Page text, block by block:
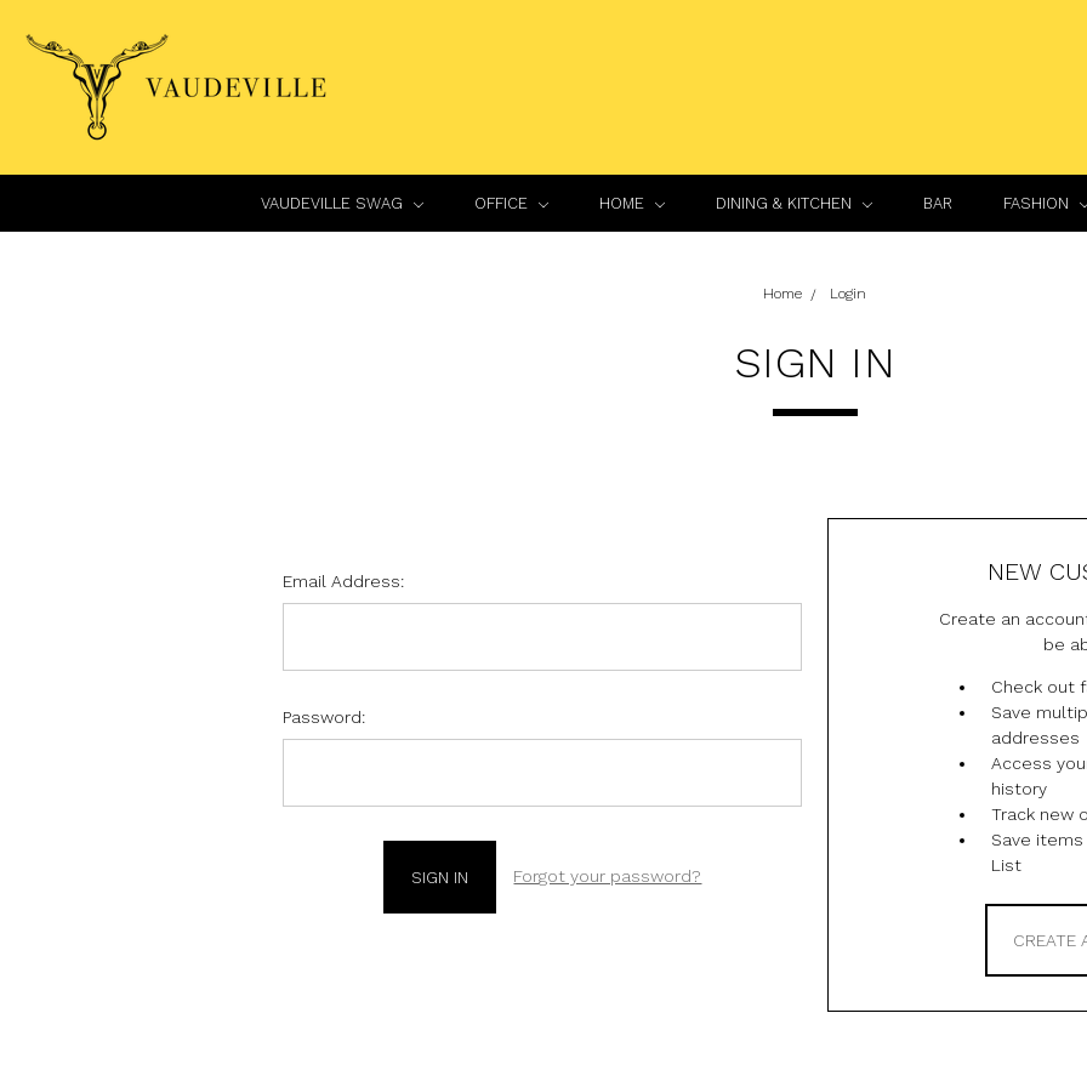
VAUDEVILLE SWAG OFFICE HOME DINING & KITCHEN BAR FASHION
Home Login
SIGN IN
Email Address:
Password:
Forgot your password?
NEW
Create an
be
Check out
Save
addresses
Access
history
Track new
Save
List
CREATE